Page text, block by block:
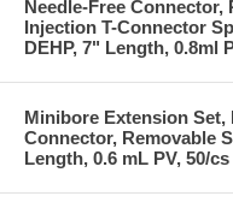
Needle-Free Connector,
Injection T-Connector
DEHP, 7" Length, 0.8ml
Minibore Extension Set,
Connector, Removable
Length, 0.6 mL PV, 50/